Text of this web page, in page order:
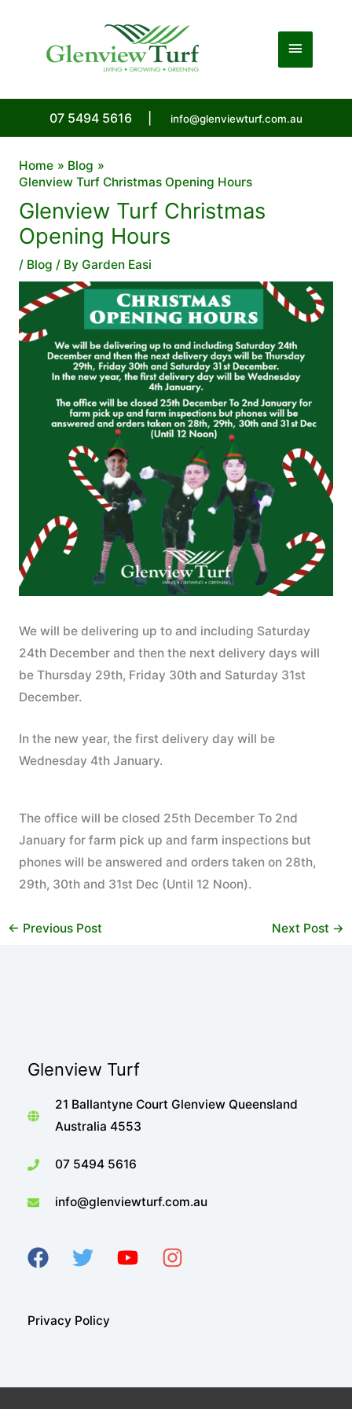
Main
07 5494 5616 info@glenviewturf.com.au
Home
Blog
Glenview Turf Christmas Opening Hours
Glenview Turf Christmas
Opening Hours
/ Blog / By Garden Easi
We will be delivering up to and including Saturday
24th December and then the next delivery days will
be Thursday 29th, Friday 30th and Saturday 31st
December.
In the new year, the first delivery day will be
Wednesday 4th January.
The office will be closed 25th December To 2nd
January for farm pick up and farm inspections but
phones will be answered and orders taken on 28th,
29th, 30th and 31st Dec (Until 12 Noon).
← Previous Post Next Post →
Glenview Turf
21 Ballantyne Court Glenview Queensland
Australia 4553
07 5494 5616
info@glenviewturf.com.au
Privacy Policy